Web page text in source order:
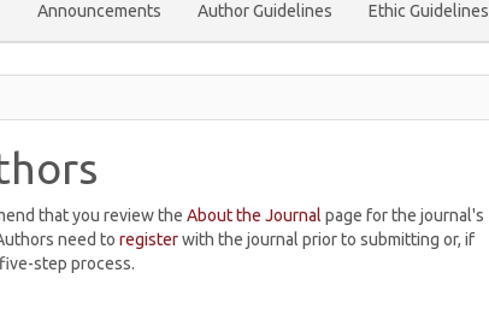
Announcements Author Guidelines Ethic Guidelines
that you review the About the Journal page for the journal's
need to registerwith the journal prior to submitting or, if
step process.